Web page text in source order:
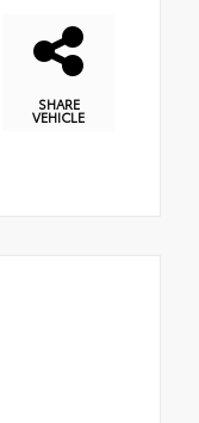
SHARE
VEHICLE